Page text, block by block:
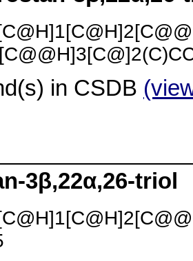
in CSDB
3β,22α,26-triol